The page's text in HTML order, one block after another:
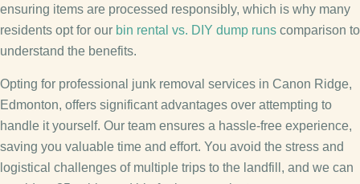
ensuring items are processed responsibly, which is why many
residents opt for our bin rental vs. DIY dump runs comparison to
understand the benefits.
Opting for professional junk removal services in Canon Ridge,
Edmonton, offers significant advantages over attempting to
handle it yourself. Our team ensures a hassle-free experience,
saving you valuable time and effort. You avoid the stress and
logistical challenges of multiple trips to the landfill, and we can